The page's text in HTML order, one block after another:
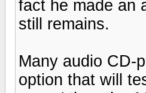
fact he made an
still remains.
Many audio CD-
option that will